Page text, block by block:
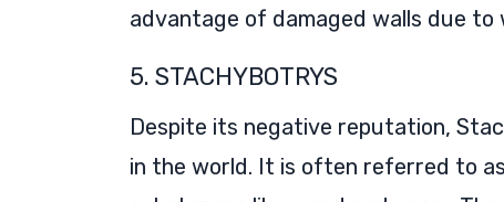
advantage of damaged walls due
5. STACHYBOTRYS
Despite its negative reputation,
in the world. It is often referred to